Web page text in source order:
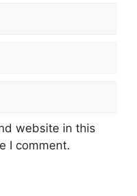
website in this
I comment.